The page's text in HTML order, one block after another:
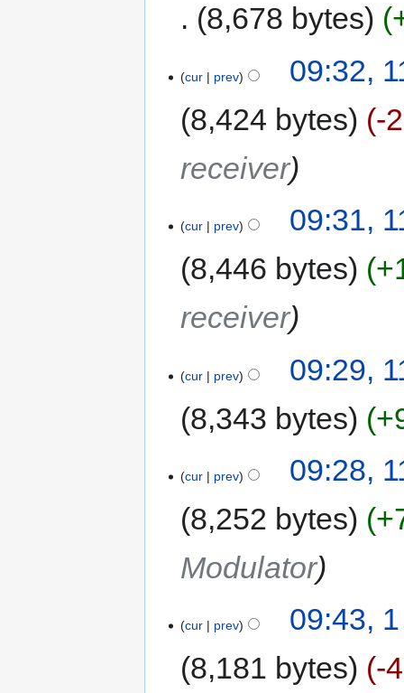
8,678 bytes
cur prev
09:32,
8,424 bytes
-
receiver
cur prev
09:31,
8,446 bytes
receiver
cur prev
09:29,
8,343 bytes
cur prev
09:28,
8,252 bytes
Modulator
cur prev
09:43,
8,181 bytes
-